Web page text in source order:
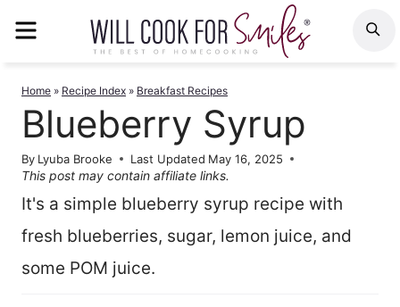
Home » Recipe Index » Breakfast Recipes
Blueberry Syrup
By Lyuba Brooke Last Updated May 16, 2025
This post may contain affiliate links.
It's a simple blueberry syrup recipe with
fresh blueberries, sugar, lemon juice, and
some POM juice.